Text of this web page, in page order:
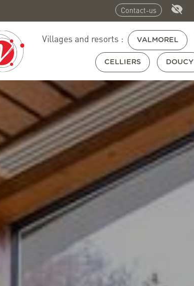
Contact-us
Villages and resorts : VALMOREL
CELLIERS DOUCY